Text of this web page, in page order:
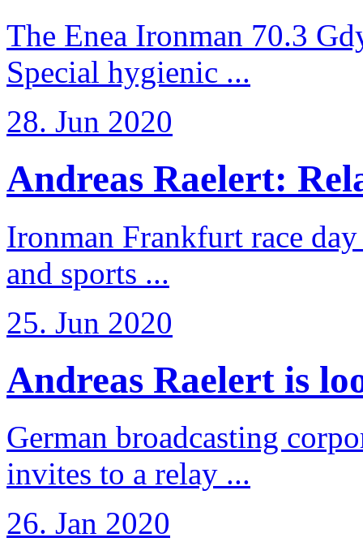
The Enea Ironman 70.3
Special hygienic ...
28. Jun 2020
Andreas Raelert:
Ironman Frankfurt race
and sports ...
25. Jun 2020
Andreas Raelert is
German broadcasting
invites to a relay ...
26. Jan 2020